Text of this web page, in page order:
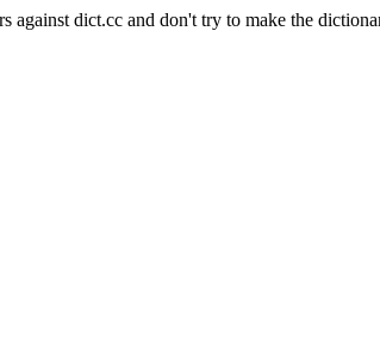
against dict.cc and don't try to make the